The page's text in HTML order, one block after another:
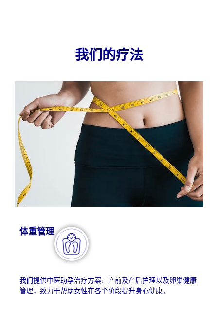
我们的疗法
体重管理​
我们提供中医助孕治疗方案、产前及产后护理以及卵巢健康
管理，致力于帮助女性在各个阶段提升身心健康。